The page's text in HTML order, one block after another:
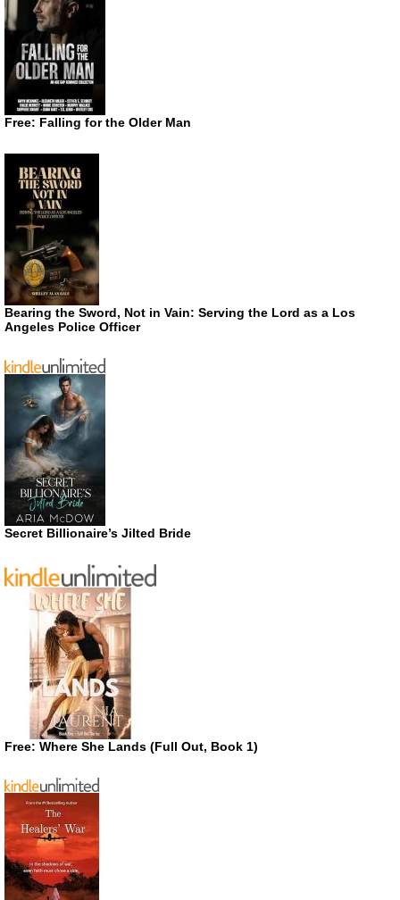
Free: Falling for the Older Man
Bearing the Sword, Not in Vain: Serving the Lord as a Los
Angeles Police Officer
Secret Billionaire’s Jilted Bride
Free: Where She Lands (Full Out, Book 1)